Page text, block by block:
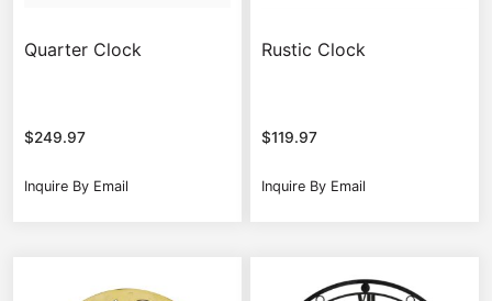
Quarter Clock
$249.97
Inquire By Email
Rustic Clock
$119.97
Inquire By Email